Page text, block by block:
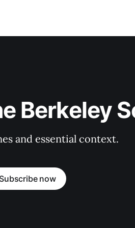
Berkeley
and essential context.
Subscribe now